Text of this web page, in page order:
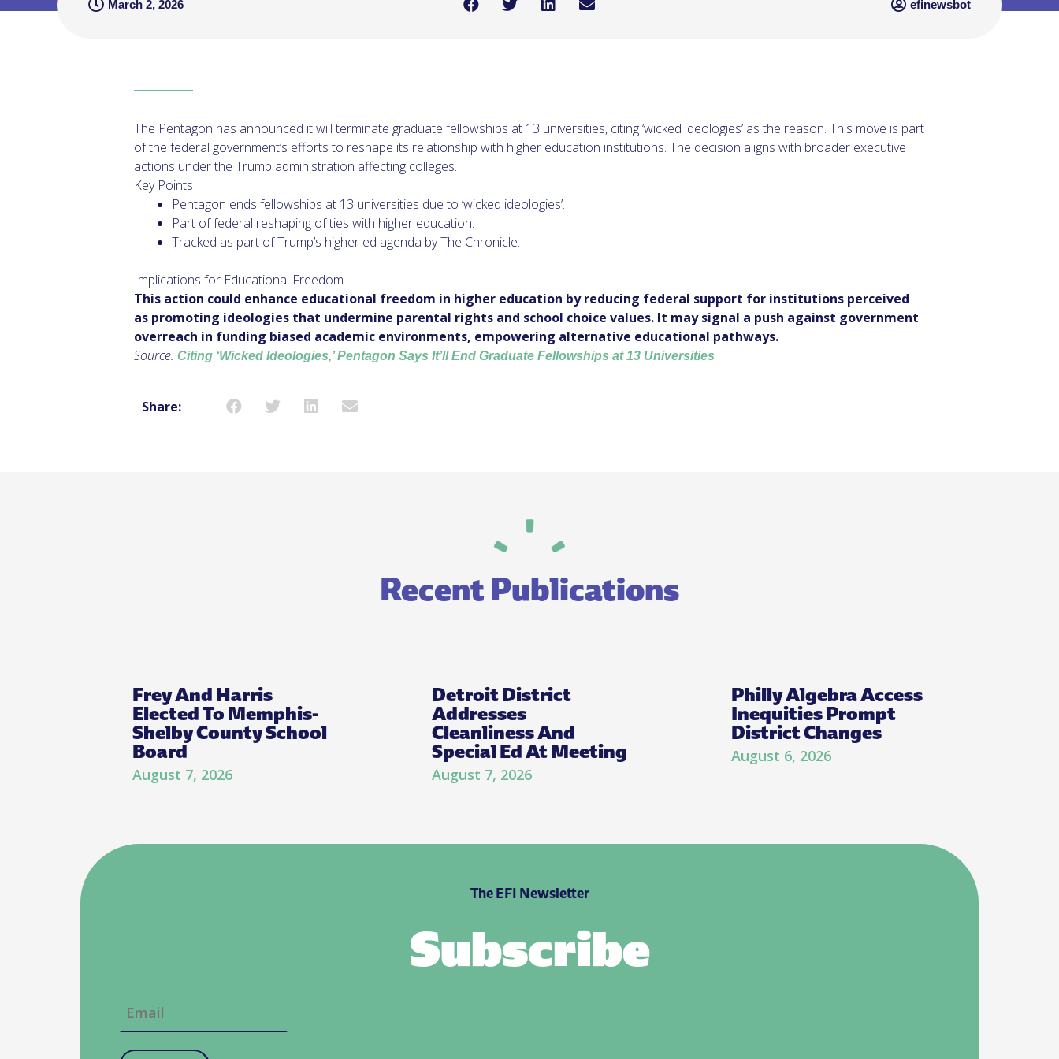
March 2, 2026 efinewsbot
The Pentagon has announced it will terminate graduate fellowships at 13 universities, citing ‘wicked ideologies’ as the reason. This move is part
of the federal government’s efforts to reshape its relationship with higher education institutions. The decision aligns with broader executive
actions under the Trump administration affecting colleges.
Key Points
Pentagon ends fellowships at 13 universities due to ‘wicked ideologies’.
Part of federal reshaping of ties with higher education.
Tracked as part of Trump’s higher ed agenda by The Chronicle.
Implications for Educational Freedom
This action could enhance educational freedom in higher education by reducing federal support for institutions perceived
as promoting ideologies that undermine parental rights and school choice values. It may signal a push against government
overreach in funding biased academic environments, empowering alternative educational pathways.
Source: Citing ‘Wicked Ideologies,’ Pentagon Says It’ll End Graduate Fellowships at 13 Universities
Share:
Recent Publications
Frey And Harris
Elected To Memphis-
Shelby County School
Board
August 7, 2026
Detroit District
Addresses
Cleanliness And
Special Ed At Meeting
August 7, 2026
Philly Algebra Access
Inequities Prompt
District Changes
August 6, 2026
The EFI Newsletter
Subscribe